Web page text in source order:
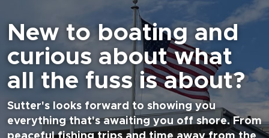
New to boating and
curious about what
all the fuss is about?
Sutter's looks forward to showing you
everything that's awaiting you off shore. From